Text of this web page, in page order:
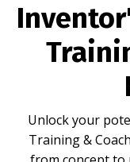
Unlock your
Training &